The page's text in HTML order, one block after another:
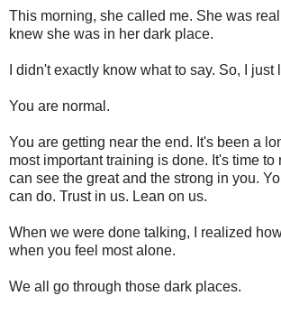
This morning, she called me. She was
knew she was in her dark place.
I didn't exactly know what to say. So, I
You are normal.
You are getting near the end. It's been a
most important training is done. It's time
can see the great and the strong in you.
can do. Trust in us. Lean on us.
When we were done talking, I realized
when you feel most alone.
We all go through those dark places.